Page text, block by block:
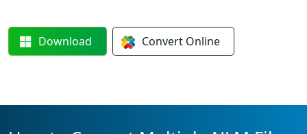
Download Convert Online